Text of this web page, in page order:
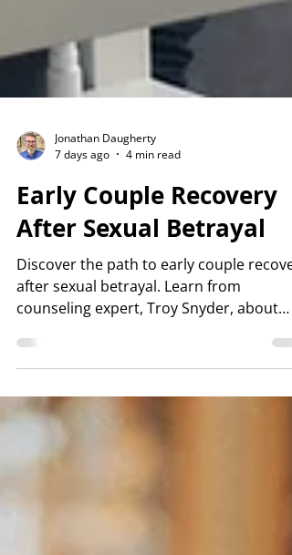
Jonathan Daugherty
7 days ago
4 min read
Early Couple Recovery
After Sexual Betrayal
Discover the path to early couple
counseling expert, Troy Snyder, about
safety, stability, and healing in early
couple recovery.